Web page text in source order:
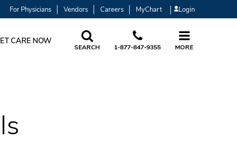
For Physicians Vendors Careers MyChart Login
CARE NOW
SEARCH 1-877-847-9355 MORE